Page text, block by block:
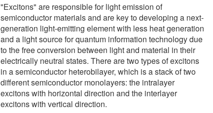
"Excitons" are responsible for light emission of
semiconductor materials and are key to developing a next-
generation light-emitting element with less heat generation
and a light source for quantum information technology due
to the free conversion between light and material in their
electrically neutral states. There are two types of excitons
in a semiconductor heterobilayer, which is a stack of two
different semiconductor monolayers: the intralayer
excitons with horizontal direction and the interlayer
excitons with vertical direction.